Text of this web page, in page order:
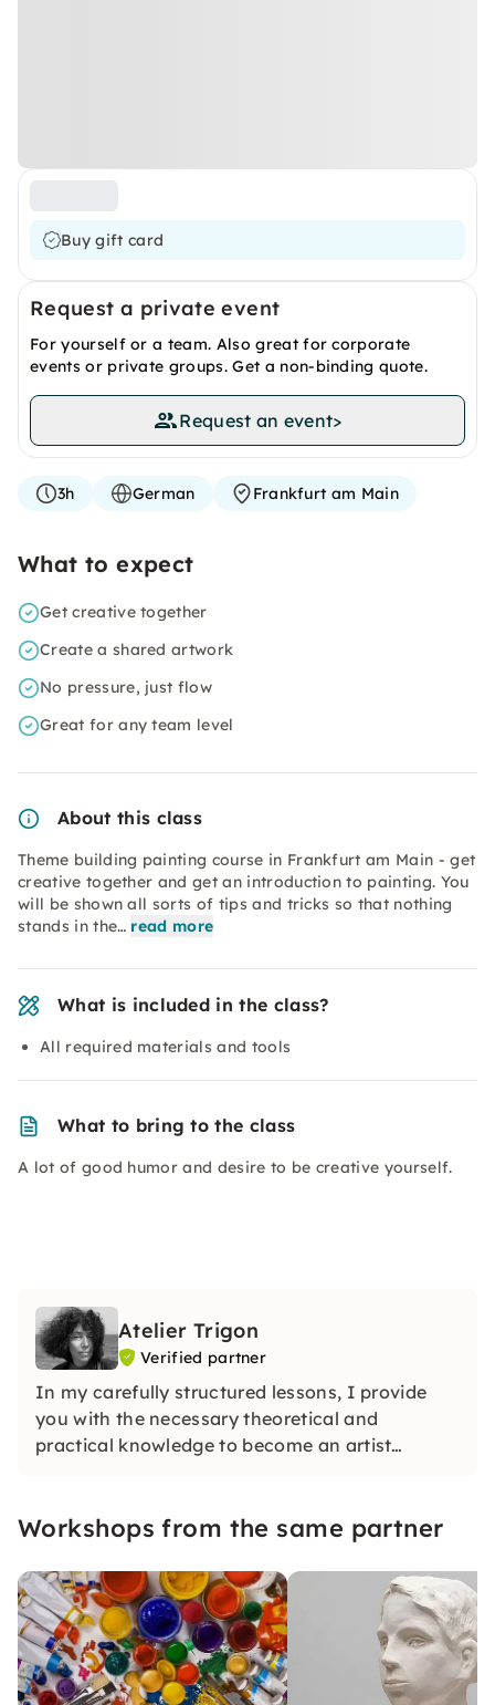
Buy gift card
Request a private event
For yourself or a team. Also great for corporate
events or private groups. Get a non-binding quote.
Request an event>
3h German Frankfurt am Main
What to expect
Get creative together
Create a shared artwork
No pressure, just flow
Great for any team level
About this class
Theme building painting course in Frankfurt am Main - get
creative together and get an introduction to painting. You
will be shown all sorts of tips and tricks so that nothing
stands in the… read more
What is included in the class?
All required materials and tools
What to bring to the class
A lot of good humor and desire to be creative yourself.
Atelier Trigon
Verified partner
In my carefully structured lessons, I provide
you with the necessary theoretical and
practical knowledge to become an artist
Workshops from the same partner